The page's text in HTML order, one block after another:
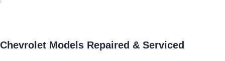
Chevrolet Models Repaired & Serviced